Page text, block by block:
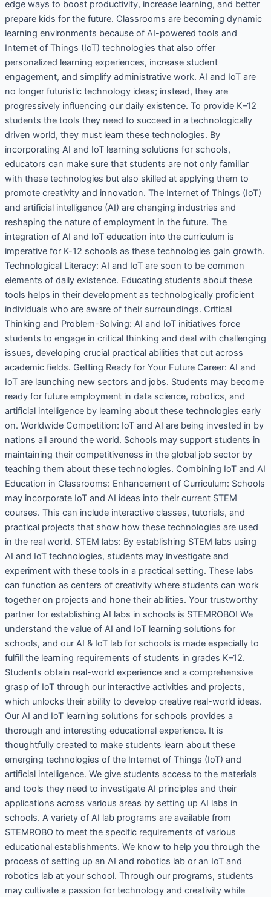
edge ways to boost productivity, increase learning, and better
prepare kids for the future. Classrooms are becoming dynamic
learning environments because of AI-powered tools and
Internet of Things (IoT) technologies that also offer
personalized learning experiences, increase student
engagement, and simplify administrative work. AI and IoT are
no longer futuristic technology ideas; instead, they are
progressively influencing our daily existence. To provide K–12
students the tools they need to succeed in a technologically
driven world, they must learn these technologies. By
incorporating AI and IoT learning solutions for schools,
educators can make sure that students are not only familiar
with these technologies but also skilled at applying them to
promote creativity and innovation. The Internet of Things (IoT)
and artificial intelligence (AI) are changing industries and
reshaping the nature of employment in the future. The
integration of AI and IoT education into the curriculum is
imperative for K-12 schools as these technologies gain growth.
Technological Literacy: AI and IoT are soon to be common
elements of daily existence. Educating students about these
tools helps in their development as technologically proficient
individuals who are aware of their surroundings. Critical
Thinking and Problem-Solving: AI and IoT initiatives force
students to engage in critical thinking and deal with challenging
issues, developing crucial practical abilities that cut across
academic fields. Getting Ready for Your Future Career: AI and
IoT are launching new sectors and jobs. Students may become
ready for future employment in data science, robotics, and
artificial intelligence by learning about these technologies early
on. Worldwide Competition: IoT and AI are being invested in by
nations all around the world. Schools may support students in
maintaining their competitiveness in the global job sector by
teaching them about these technologies. Combining IoT and AI
Education in Classrooms: Enhancement of Curriculum: Schools
may incorporate IoT and AI ideas into their current STEM
courses. This can include interactive classes, tutorials, and
practical projects that show how these technologies are used
in the real world. STEM labs: By establishing STEM labs using
AI and IoT technologies, students may investigate and
experiment with these tools in a practical setting. These labs
can function as centers of creativity where students can work
together on projects and hone their abilities. Your trustworthy
partner for establishing AI labs in schools is STEMROBO! We
understand the value of AI and IoT learning solutions for
schools, and our AI & IoT lab for schools is made especially to
fulfill the learning requirements of students in grades K–12.
Students obtain real-world experience and a comprehensive
grasp of IoT through our interactive activities and projects,
which unlocks their ability to develop creative real-world ideas.
Our AI and IoT learning solutions for schools provides a
thorough and interesting educational experience. It is
thoughtfully created to make students learn about these
emerging technologies of the Internet of Things (IoT) and
artificial intelligence. We give students access to the materials
and tools they need to investigate AI principles and their
applications across various areas by setting up AI labs in
schools. A variety of AI lab programs are available from
STEMROBO to meet the specific requirements of various
educational establishments. We know to help you through the
process of setting up an AI and robotics lab or an IoT and
robotics lab at your school. Through our programs, students
may cultivate a passion for technology and creativity while